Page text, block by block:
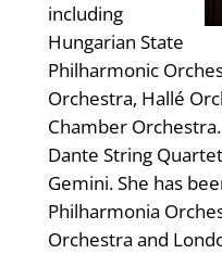
including
Hungarian State
Philharmonic
Orchestra, Hallé
Chamber
Dante String
Gemini. She has
Philharmonia
Orchestra and